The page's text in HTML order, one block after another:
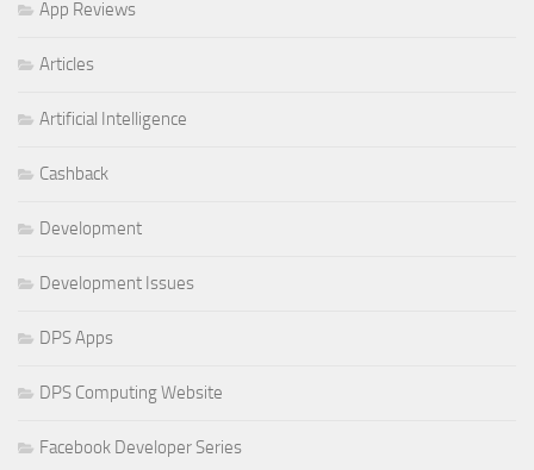
App Reviews
Articles
Artificial Intelligence
Cashback
Development
Development Issues
DPS Apps
DPS Computing Website
Facebook Developer Series